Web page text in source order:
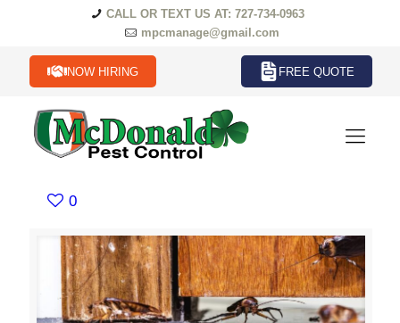
CALL OR TEXT US AT: 727-734-0963
mpcmanage@gmail.com
NOW HIRING FREE QUOTE
0